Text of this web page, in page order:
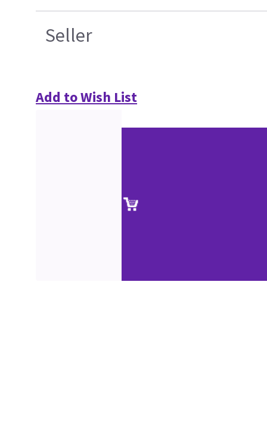
Seller
Add to Wish List